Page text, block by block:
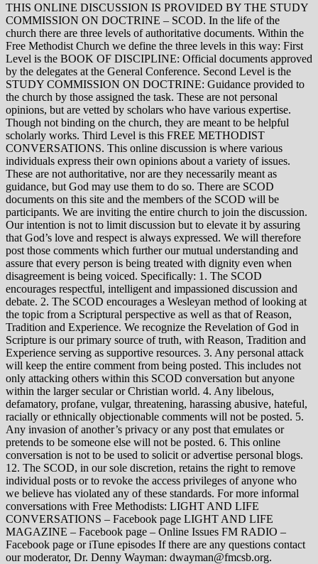
THIS ONLINE DISCUSSION IS PROVIDED BY THE STUDY
COMMISSION ON DOCTRINE – SCOD. In the life of the
church there are three levels of authoritative documents. Within the
Free Methodist Church we define the three levels in this way: First
Level is the BOOK OF DISCIPLINE: Official documents approved
by the delegates at the General Conference. Second Level is the
STUDY COMMISSION ON DOCTRINE: Guidance provided to
the church by those assigned the task. These are not personal
opinions, but are vetted by scholars who have various expertise.
Though not binding on the church, they are meant to be helpful
scholarly works. Third Level is this FREE METHODIST
CONVERSATIONS. This online discussion is where various
individuals express their own opinions about a variety of issues.
These are not authoritative, nor are they necessarily meant as
guidance, but God may use them to do so. There are SCOD
documents on this site and the members of the SCOD will be
participants. We are inviting the entire church to join the discussion.
Our intention is not to limit discussion but to elevate it by assuring
that God’s love and respect is always expressed. We will therefore
post those comments which further our mutual understanding and
assure that every person is being treated with dignity even when
disagreement is being voiced. Specifically: 1. The SCOD
encourages respectful, intelligent and impassioned discussion and
debate. 2. The SCOD encourages a Wesleyan method of looking at
the topic from a Scriptural perspective as well as that of Reason,
Tradition and Experience. We recognize the Revelation of God in
Scripture is our primary source of truth, with Reason, Tradition and
Experience serving as supportive resources. 3. Any personal attack
will keep the entire comment from being posted. This includes not
only attacking others within this SCOD conversation but anyone
within the larger secular or Christian world. 4. Any libelous,
defamatory, profane, vulgar, threatening, harassing abusive, hateful,
racially or ethnically objectionable comments will not be posted. 5.
Any invasion of another’s privacy or any post that emulates or
pretends to be someone else will not be posted. 6. This online
conversation is not to be used to solicit or advertise personal blogs.
12. The SCOD, in our sole discretion, retains the right to remove
individual posts or to revoke the access privileges of anyone who
we believe has violated any of these standards. For more informal
conversations with Free Methodists: LIGHT AND LIFE
CONVERSATIONS – Facebook page LIGHT AND LIFE
MAGAZINE – Facebook page – Online Issues FM RADIO –
Facebook page or iTune episodes If there are any questions contact
our moderator, Dr. Denny Wayman: dwayman@fmcsb.org.